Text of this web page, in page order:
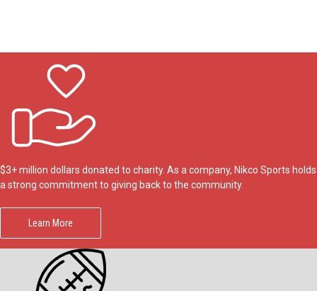
$3+ million dollars donated to charity. As a company, Nikco Sports holds
a strong commitment to giving back to the community.
Learn More